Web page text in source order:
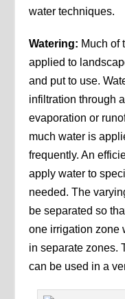
water techniques.
Watering: Much of
applied to
and put to use.
infiltration through
evaporation or
much water is
frequently. An
apply water to
needed. The
be separated so
one irrigation zone
in separate zones.
can be used in a